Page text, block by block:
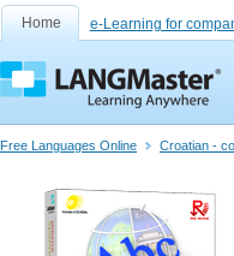
Home e-Learning for
Free Languages Online Croatian -